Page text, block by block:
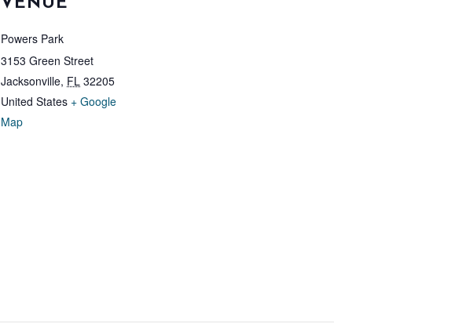
VENUE
Powers Park
3153 Green Street
Jacksonville, FL 32205
United States + Google
Map